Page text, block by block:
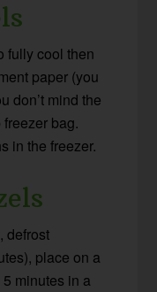
fully cool then
paper (you
don’t mind the
bag.
in the freezer.
defrost
place on a
minutes in a